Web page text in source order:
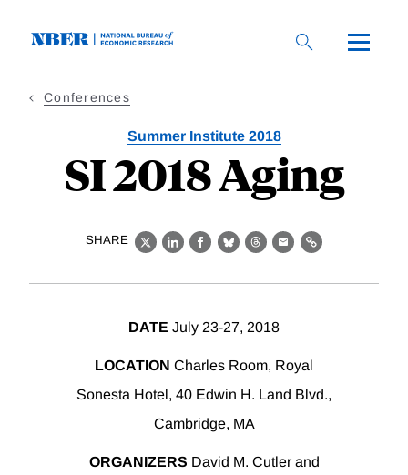
Conferences
Summer Institute 2018
SI 2018 Aging
SHARE
X LinkedIn
Facebook
BlueskyThreads
EmailLink
DATE July 23-27, 2018
LOCATION Charles Room, Royal
Sonesta Hotel, 40 Edwin H. Land Blvd.,
Cambridge, MA
ORGANIZERS David M. Cutler and